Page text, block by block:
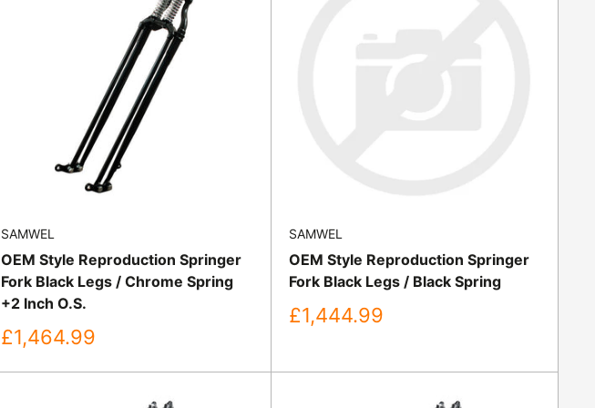
SAMWEL
OEM Style Reproduction Springer
Fork Black Legs / Chrome Spring
+2 Inch O.S.
Sale
price
£1,464.99
SAMWEL
OEM Style Reproduction Springer
Fork Black Legs / Black Spring
Sale
price
£1,444.99